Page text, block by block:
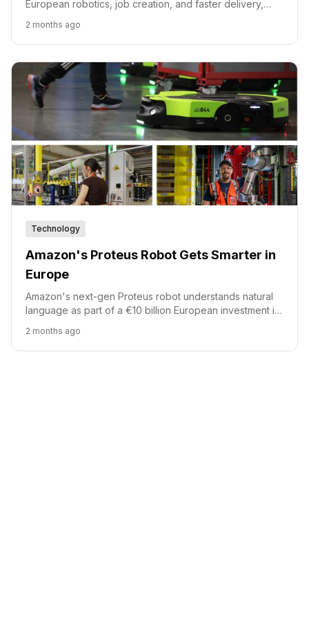
European robotics, job creation, and faster delivery,
2 months ago
Technology
Amazon's Proteus Robot Gets Smarter in
Europe
Amazon's next-gen Proteus robot understands natural
language as part of a €10 billion European investment in
2 months ago